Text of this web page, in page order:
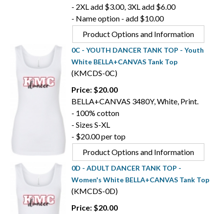
- 2XL add $3.00, 3XL add $6.00
- Name option - add $10.00
Product Options and Information
0C - YOUTH DANCER TANK TOP - Youth
White BELLA+CANVAS Tank Top
(KMCDS-0C)
Price: $20.00
BELLA+CANVAS 3480Y, White, Print.
- 100% cotton
- Sizes S-XL
- $20.00 per top
Product Options and Information
0D - ADULT DANCER TANK TOP -
Women's White BELLA+CANVAS Tank Top
(KMCDS-0D)
Price: $20.00